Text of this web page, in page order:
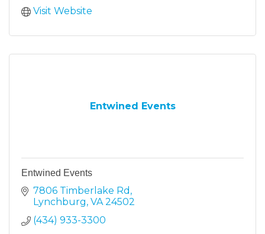
Visit Website
Entwined Events
Entwined Events
7806 Timberlake Rd
Lynchburg VA 24502
(434) 933-3300